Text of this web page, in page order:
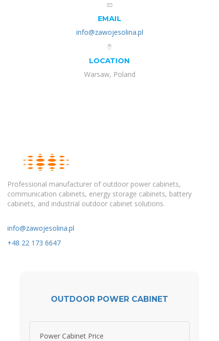
EMAIL
info@zawojesolina.pl
LOCATION
Warsaw, Poland
Professional manufacturer of outdoor power cabinets,
communication cabinets, energy storage cabinets, battery
cabinets, and industrial outdoor cabinet solutions.
info@zawojesolina.pl
+48 22 173 6647
OUTDOOR POWER CABINET
Power Cabinet Price